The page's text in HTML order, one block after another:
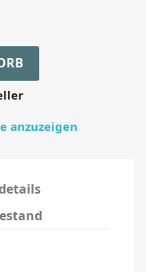
anzuzeigen